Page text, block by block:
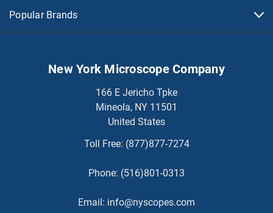
Popular Brands
New York Microscope Company
166 E Jericho Tpke
Mineola, NY 11501
United States
Toll Free: (877)877-7274
Phone: (516)801-0313
Email: info@nyscopes.com